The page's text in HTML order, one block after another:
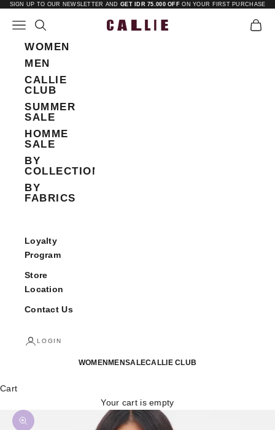
Skip to content
SIGN UP TO OUR NEWSLETTER AND GET IDR 75.000 OFF ON YOUR FIRST PURCHASE
Callie
Open navigation menu
Open search Open
WOMEN
MEN
CALLIE
CLUB
SUMMER
SALE
HOMME
SALE
BY
COLLECTIONS
BY
FABRICS
Loyalty
Program
Store
Location
Contact Us
LOGIN
WOMEN MENSALECALLIE CLUB
Cart
Your cart is empty
Zoom picture